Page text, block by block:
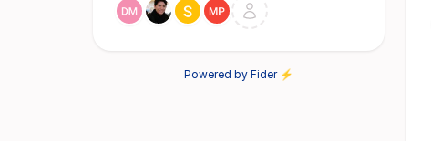
Powered by Fider ⚡